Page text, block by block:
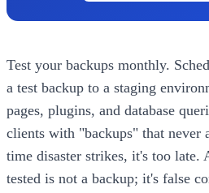
Test your backups monthly.
a test backup to a staging
pages, plugins, and database
clients with "backups" that
time disaster strikes, it's too late.
tested is not a backup; it's false